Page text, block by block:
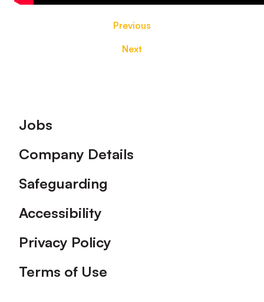
Previous
Next
Footer
Jobs
Company Details
Safeguarding
Accessibility
Privacy Policy
Terms of Use